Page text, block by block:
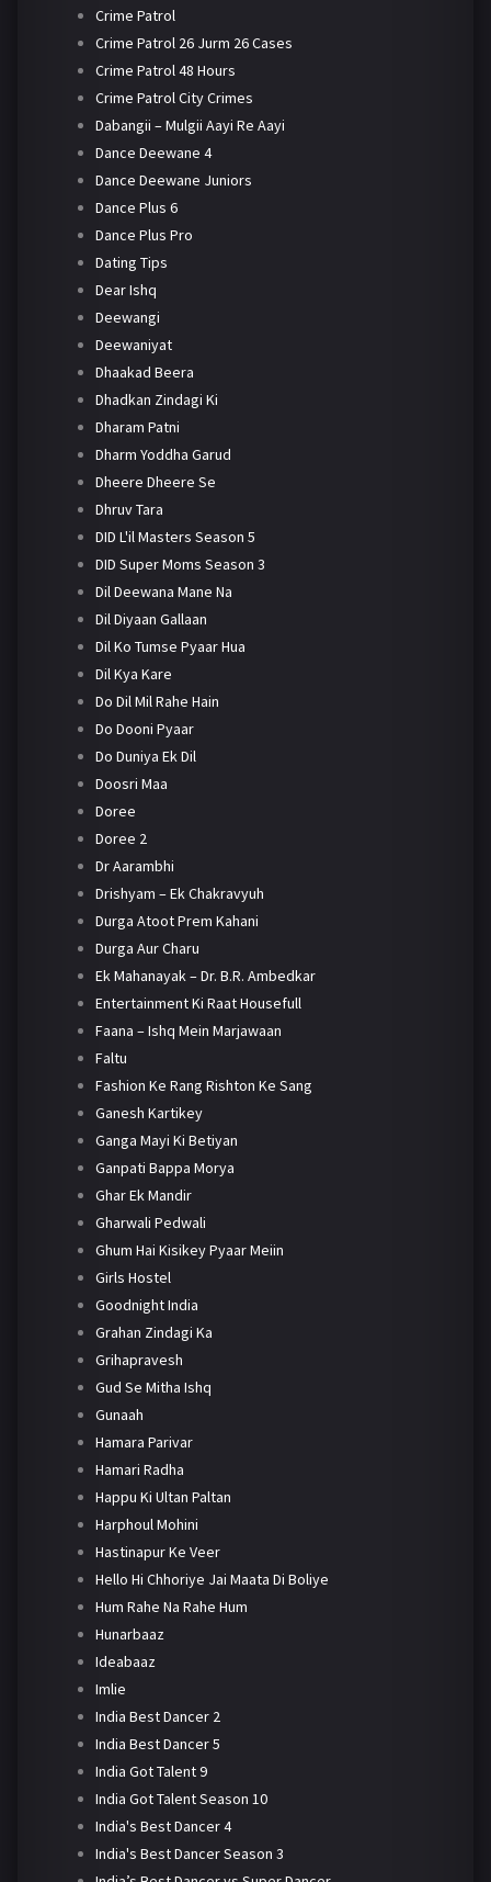
Crime Patrol
Crime Patrol 26 Jurm 26 Cases
Crime Patrol 48 Hours
Crime Patrol City Crimes
Dabangii – Mulgii Aayi Re Aayi
Dance Deewane 4
Dance Deewane Juniors
Dance Plus 6
Dance Plus Pro
Dating Tips
Dear Ishq
Deewangi
Deewaniyat
Dhaakad Beera
Dhadkan Zindagi Ki
Dharam Patni
Dharm Yoddha Garud
Dheere Dheere Se
Dhruv Tara
DID L'il Masters Season 5
DID Super Moms Season 3
Dil Deewana Mane Na
Dil Diyaan Gallaan
Dil Ko Tumse Pyaar Hua
Dil Kya Kare
Do Dil Mil Rahe Hain
Do Dooni Pyaar
Do Duniya Ek Dil
Doosri Maa
Doree
Doree 2
Dr Aarambhi
Drishyam – Ek Chakravyuh
Durga Atoot Prem Kahani
Durga Aur Charu
Ek Mahanayak – Dr. B.R. Ambedkar
Entertainment Ki Raat Housefull
Faana – Ishq Mein Marjawaan
Faltu
Fashion Ke Rang Rishton Ke Sang
Ganesh Kartikey
Ganga Mayi Ki Betiyan
Ganpati Bappa Morya
Ghar Ek Mandir
Gharwali Pedwali
Ghum Hai Kisikey Pyaar Meiin
Girls Hostel
Goodnight India
Grahan Zindagi Ka
Grihapravesh
Gud Se Mitha Ishq
Gunaah
Hamara Parivar
Hamari Radha
Happu Ki Ultan Paltan
Harphoul Mohini
Hastinapur Ke Veer
Hello Hi Chhoriye Jai Maata Di Boliye
Hum Rahe Na Rahe Hum
Hunarbaaz
Ideabaaz
Imlie
India Best Dancer 2
India Best Dancer 5
India Got Talent 9
India Got Talent Season 10
India's Best Dancer 4
India's Best Dancer Season 3